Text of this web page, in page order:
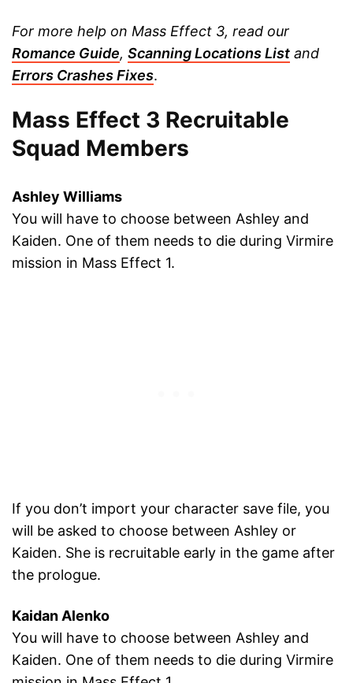
For more help on Mass Effect 3, read our
Romance Guide, Scanning Locations List and
Errors Crashes Fixes.
Mass Effect 3 Recruitable
Squad Members
Ashley Williams
You will have to choose between Ashley and
Kaiden. One of them needs to die during Virmire
mission in Mass Effect 1.
If you don’t import your character save file, you
will be asked to choose between Ashley or
Kaiden. She is recruitable early in the game after
the prologue.
Kaidan Alenko
You will have to choose between Ashley and
Kaiden. One of them needs to die during Virmire